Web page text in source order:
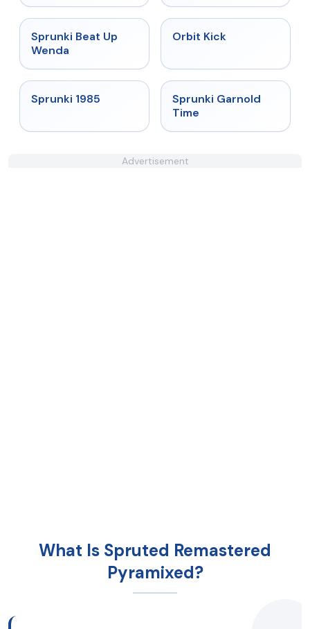
★
Sprunki Beat Up
Wenda
Orbit Kick
Sprunki 1985 ★
Sprunki Garnold
Time
Advertisement
What Is Spruted Remastered
Pyramixed?